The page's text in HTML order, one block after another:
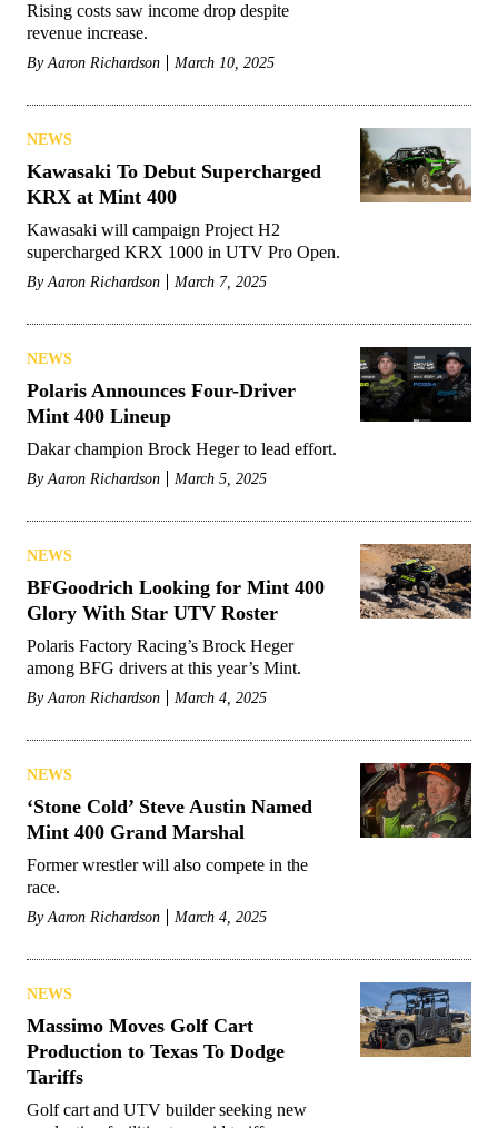
Rising costs saw income drop despite
revenue increase.
ByAaron Richardson March 10, 2025
NEWS
Kawasaki To Debut Supercharged
KRX at Mint 400
Kawasaki will campaign Project H2
supercharged KRX 1000 in UTV Pro Open.
ByAaron Richardson March 7, 2025
NEWS
Polaris Announces Four-Driver
Mint 400 Lineup
Dakar champion Brock Heger to lead effort.
ByAaron Richardson March 5, 2025
NEWS
BFGoodrich Looking for Mint 400
Glory With Star UTV Roster
Polaris Factory Racing’s Brock Heger
among BFG drivers at this year’s Mint.
ByAaron Richardson March 4, 2025
NEWS
‘Stone Cold’ Steve Austin Named
Mint 400 Grand Marshal
Former wrestler will also compete in the
race.
ByAaron Richardson March 4, 2025
NEWS
Massimo Moves Golf Cart
Production to Texas To Dodge
Tariffs
Golf cart and UTV builder seeking new